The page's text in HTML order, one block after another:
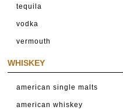
tequila
vodka
vermouth
WHISKEY
american single malts
american whiskey